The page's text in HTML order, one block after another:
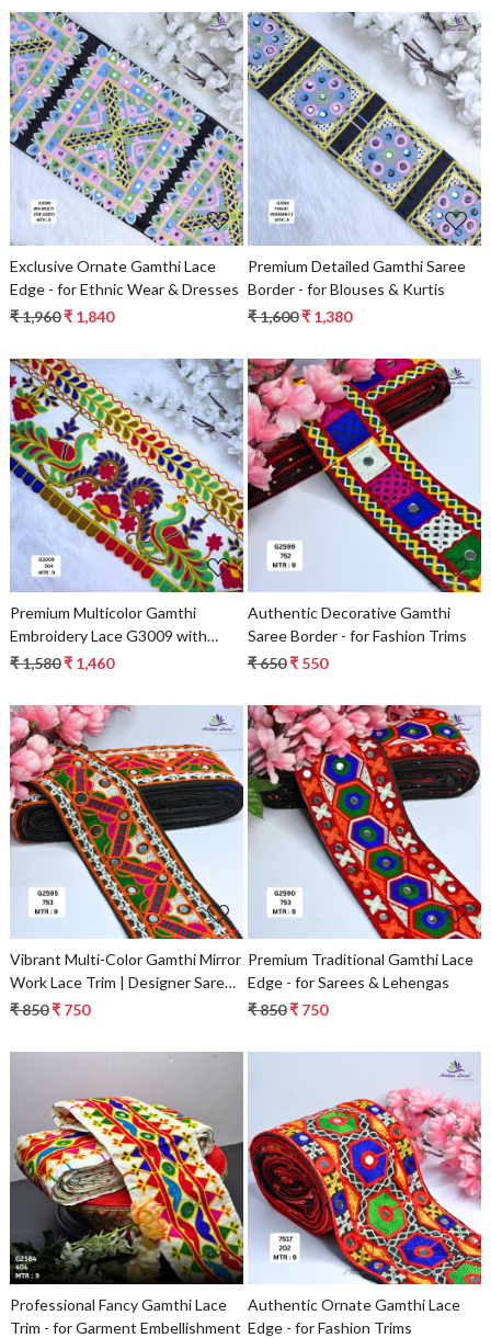
Loading...
Exclusive Ornate Gamthi Lace
Edge - for Ethnic Wear & Dresses
₹ 1,960₹ 1,840
Loading...
Premium Detailed Gamthi Saree
Border - for Blouses & Kurtis
₹ 1,600₹ 1,380
Loading...
Premium Multicolor Gamthi
Embroidery Lace G3009 with
Peacock & Floral Design |
Fashion Trim & Garment
Accessories
₹ 1,580₹ 1,460
Loading...
Authentic Decorative Gamthi
Saree Border - for Fashion Trims
₹ 650₹ 550
Loading...
Vibrant Multi-Color Gamthi Mirror
Work Lace Trim | Designer Saree
Border & Ethnic Garment
₹ 850₹ 750
Loading...
Premium Traditional Gamthi Lace
Edge - for Sarees & Lehengas
₹ 850₹ 750
Loading...
Professional Fancy Gamthi Lace
Trim - for Garment Embellishment
Loading...
Authentic Ornate Gamthi Lace
Edge - for Fashion Trims